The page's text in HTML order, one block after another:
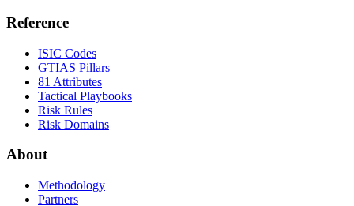
Reference
ISIC Codes
GTIAS Pillars
81 Attributes
Tactical Playbooks
Risk Rules
Risk Domains
About
Methodology
Partners